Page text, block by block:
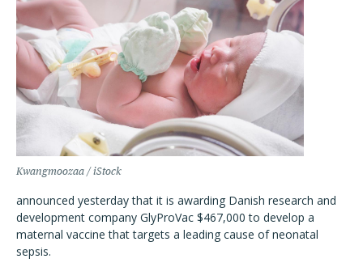
Kwangmoozaa / iStock
announced yesterday that it is awarding Danish research and
development company GlyProVac $467,000 to develop a
maternal vaccine that targets a leading cause of neonatal
sepsis.